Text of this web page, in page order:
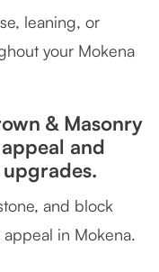
leaning, or
your Mokena
& Masonry
and
and block
in Mokena.